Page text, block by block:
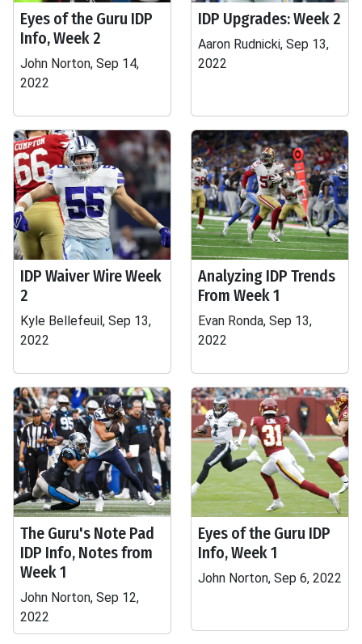
Eyes of the Guru IDP
Info, Week 2
John Norton, Sep 14,
2022
IDP Upgrades: Week 2
Aaron Rudnicki, Sep 13,
2022
IDP Waiver Wire Week
2
Kyle Bellefeuil, Sep 13,
2022
Analyzing IDP Trends
From Week 1
Evan Ronda, Sep 13,
2022
The Guru's Note Pad
IDP Info, Notes from
Week 1
John Norton, Sep 12,
2022
Eyes of the Guru IDP
Info, Week 1
John Norton, Sep 6, 2022